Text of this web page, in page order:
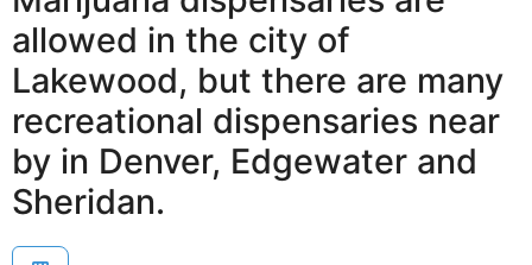
allowed in the city of
Lakewood, but there are many
recreational dispensaries near
by in Denver, Edgewater and
Sheridan.